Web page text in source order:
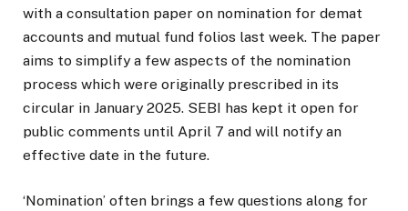
with a consultation paper on nomination for demat
accounts and mutual fund folios last week. The paper
aims to simplify a few aspects of the nomination
process which were originally prescribed in its
circular in January 2025. SEBI has kept it open for
public comments until April 7 and will notify an
effective date in the future.
‘Nomination’ often brings a few questions along for